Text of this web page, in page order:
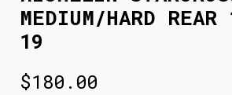
MEDIUM/HARD
19
$180.00